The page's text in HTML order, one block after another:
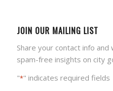
JOIN OUR MAILING LIST
Share your contact info and
spam-free insights on city
"*" indicates required fields